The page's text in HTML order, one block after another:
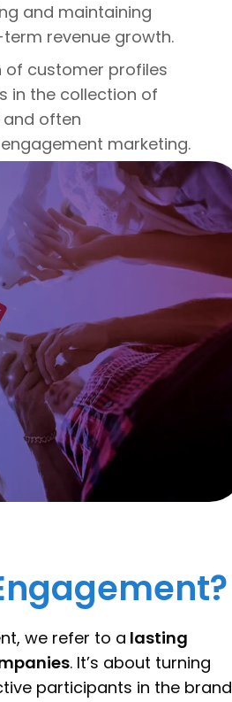
and maintaining
revenue growth.
of customer profiles
in the collection of
often
marketing.
we refer to a lasting
. It’s about turning
participants in the brand